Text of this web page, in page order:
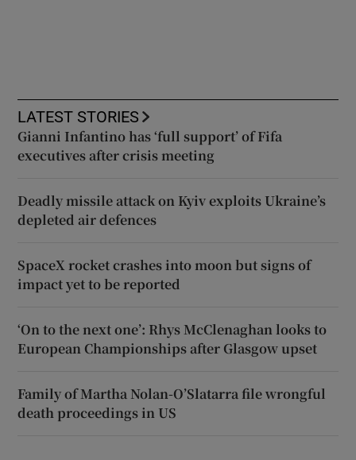
LATEST STORIES
Gianni Infantino has ‘full support’ of Fifa
executives after crisis meeting
Deadly missile attack on Kyiv exploits Ukraine’s
depleted air defences
SpaceX rocket crashes into moon but signs of
impact yet to be reported
‘On to the next one’: Rhys McClenaghan looks to
European Championships after Glasgow upset
Family of Martha Nolan-O’Slatarra file wrongful
death proceedings in US